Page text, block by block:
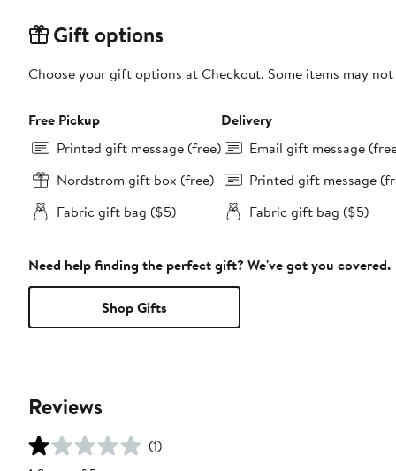
Gift options
Choose your gift options at Checkout. Some items may
Free Pickup
Printed gift message (free)
Nordstrom gift box (free)
Fabric gift bag ($5)
Delivery
Email gift message
Printed gift message
Fabric gift bag ($5)
Need help finding the perfect gift? We've got you covered.
Shop Gifts
Reviews
(1)